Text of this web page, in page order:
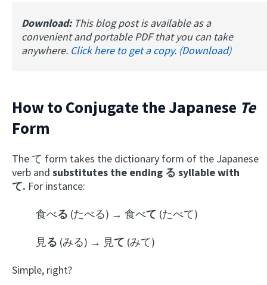
Download: This blog post is available as a
convenient and portable PDF that you can take
anywhere. Click here to get a copy. (Download)
How to Conjugate the Japanese Te
Form
The て form takes the dictionary form of the Japanese
verb and substitutes the ending る syllable with
て. For instance:
食べる (たべる) → 食べて (たべて)
見る (みる) → 見て (みて)
Simple, right?